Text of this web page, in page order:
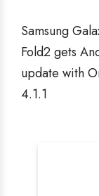
Samsung
Fold2 gets
update with
4.1.1